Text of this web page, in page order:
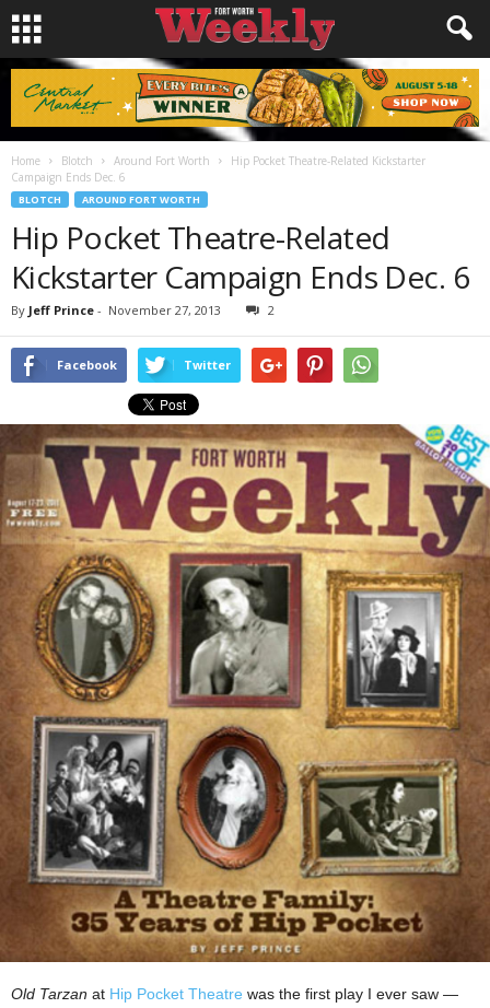
Home Blotch Around Fort Worth
Hip Pocket Theatre-Related Kickstarter
Campaign Ends Dec. 6
BLOTCH AROUND FORT WORTH
Hip Pocket Theatre-Related
Kickstarter Campaign Ends Dec. 6
By Jeff Prince - November 27, 2013 2
Facebook Twitter
Old Tarzan at Hip Pocket Theatre was the first play I ever saw —